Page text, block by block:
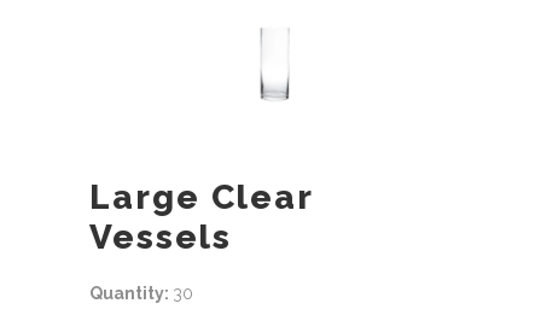
Large Clear
Vessels
Quantity: 30